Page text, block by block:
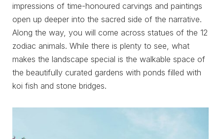
impressions of time-honoured carvings and paintings
open up deeper into the sacred side of the narrative.
Along the way, you will come across statues of the 12
zodiac animals. While there is plenty to see, what
makes the landscape special is the walkable space of
the beautifully curated gardens with ponds filled with
koi fish and stone bridges.